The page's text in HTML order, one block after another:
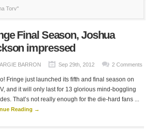
Torv"
Final Season, Joshua
impressed
BARRON Sep 29th, 2012 2 Comments
Fringe just launched its fifth and final season on
and it will only last for 13 glorious mind-boggling
That’s not really enough for the die-hard fans ...
Reading →